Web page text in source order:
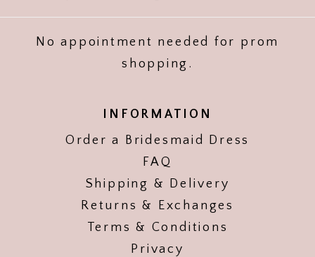
No appointment needed for prom
shopping.
INFORMATION
Order a Bridesmaid Dress
FAQ
Shipping & Delivery
Returns & Exchanges
Terms & Conditions
Privacy